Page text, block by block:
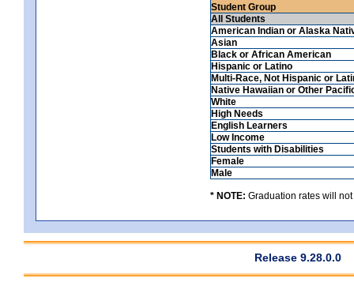
Student Group
All Students
American Indian or Alaska
Asian
Black or African American
Hispanic or Latino
Multi-Race, Not Hispanic or
Native Hawaiian or Other
White
High Needs
English Learners
Low Income
Students with Disabilities
Female
Male
* NOTE: Graduation rates will
Release 9.28.0.0